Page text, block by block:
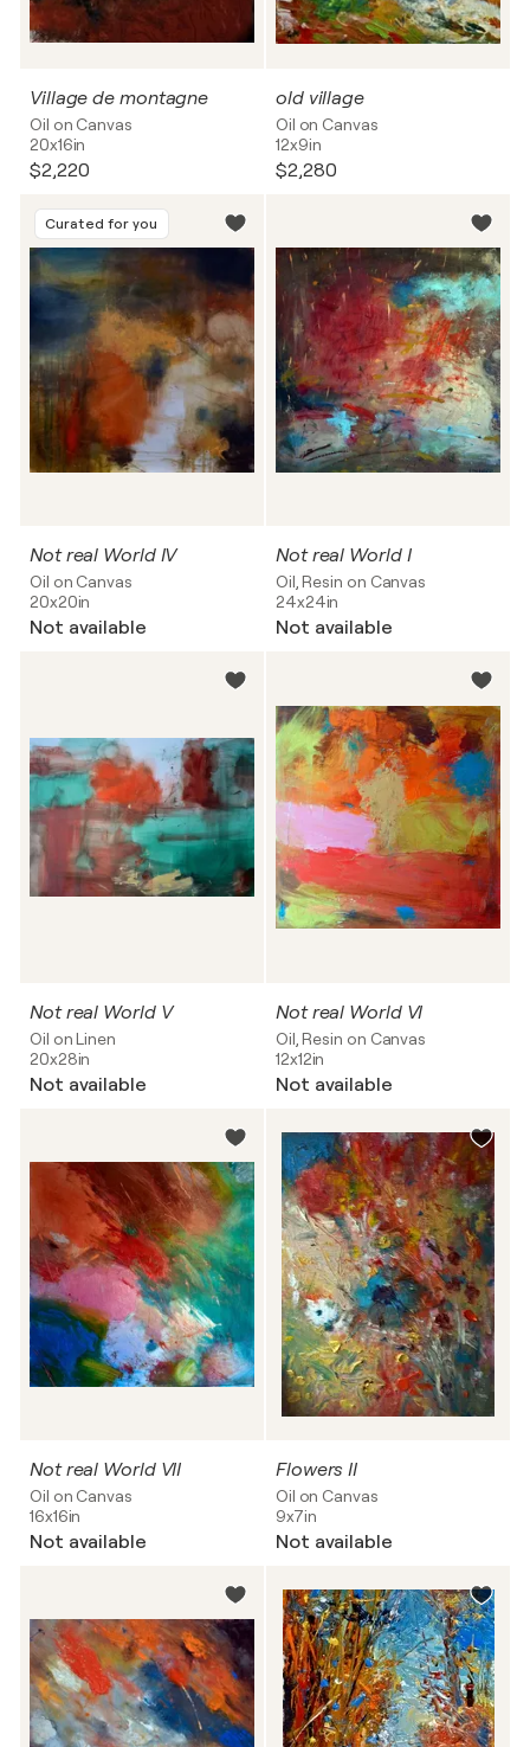
Village de montagne
Oil on Canvas
20x16in
$2,220
old village
Oil on Canvas
12x9in
$2,280
Curated for you
Not real World IV
Oil on Canvas
20x20in
Not available
Not real World I
Oil, Resin on Canvas
24x24in
Not available
Not real World V
Oil on Linen
20x28in
Not available
Not real World VI
Oil, Resin on Canvas
12x12in
Not available
Not real World VII
Oil on Canvas
16x16in
Not available
Flowers II
Oil on Canvas
9x7in
Not available